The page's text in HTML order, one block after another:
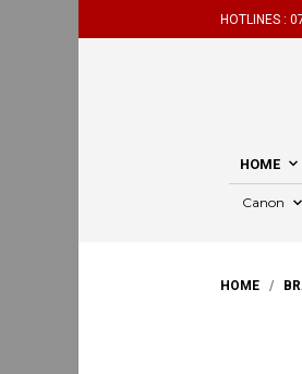
HOTLINES :
HOME
Canon
HOME /